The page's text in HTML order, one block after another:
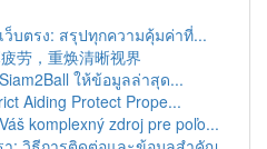
ว็บตรง: สรุปทุกความคุ้มค่าที่...
劳，重焕清晰视界
ให้ข้อมูลล่าสุด...
Aiding Protect Prope...
komplexný zdroj pre poľo...